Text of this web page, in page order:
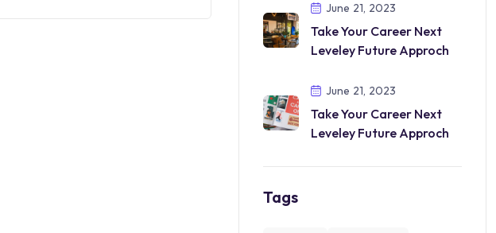
June 21, 2023
Take Your Career Next
Leveley Future Approch
June 21, 2023
Take Your Career Next
Leveley Future Approch
Tags